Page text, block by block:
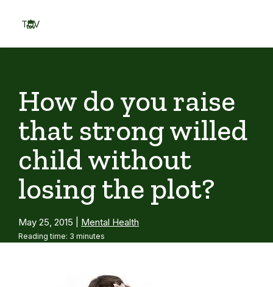
content
TOV
How do you raise
that strong willed
child without
losing the plot?
May 25, 2015 Mental Health
Reading time: 3 minutes